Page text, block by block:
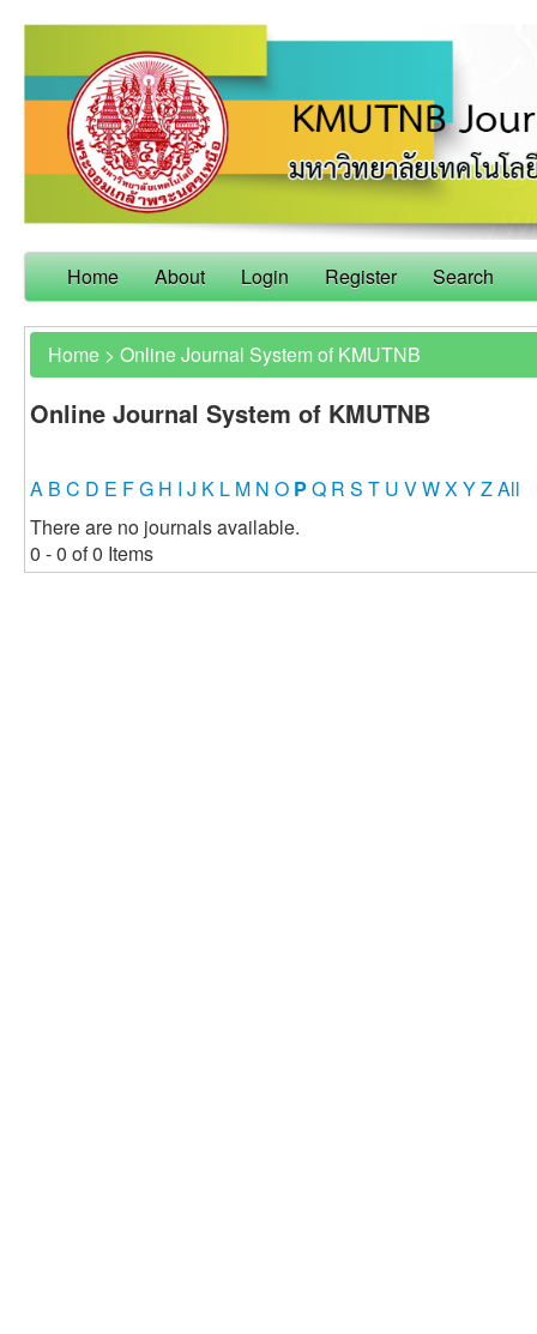
Home About Login Register Search
Home > Online Journal System of KMUTNB
Online Journal System of KMUTNB
A B C D E FG H I J K L M N O P Q R S T U VWXYZAll
There are no journals available.
0 - 0 of 0 Items